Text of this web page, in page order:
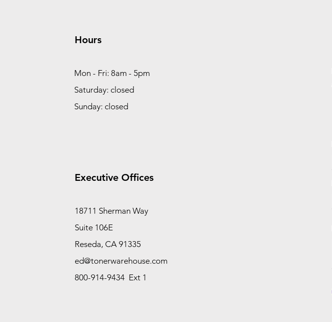
Hours
Mon - Fri: 8am - 5pm
Saturday: closed
Sunday: closed
Executive Offices
18711 Sherman Way
Suite 106E
Reseda, CA 91335
ed@tonerwarehouse.com
800-914-9434 Ext 1